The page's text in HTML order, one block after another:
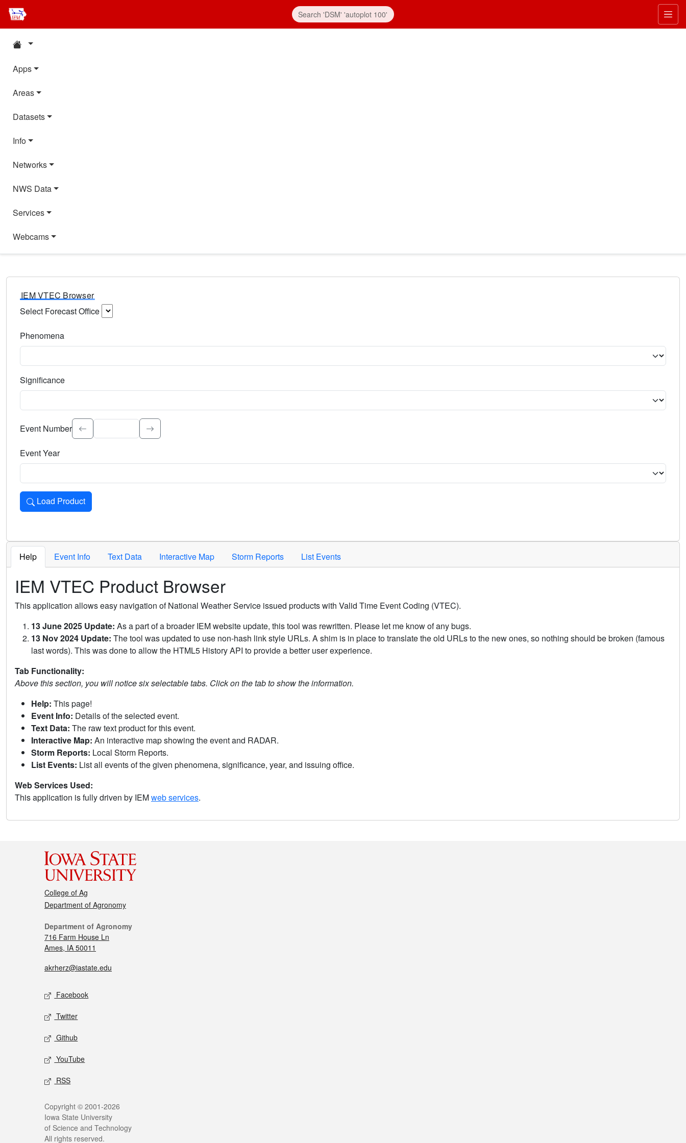
Apps
Areas
Datasets
Info
Networks
NWS Data
Services
Webcams
IEM VTEC Browser
Select Forecast Office
Phenomena
Significance
Select the event significance. Type to search.
Event Number
Event Year
Load Product
Loads the product for the selected criteria. Press Enter or Space to activate.
Help Event Info Text Data Interactive Map Storm Reports List Events
IEM VTEC Product Browser
This application allows easy navigation of National Weather Service issued products with Valid Time Event Coding (VTEC).
13 June 2025 Update: As a part of a broader IEM website update, this tool was rewritten. Please let me know of any bugs.
13 Nov 2024 Update: The tool was updated to use non-hash link style URLs. A shim is in place to translate the old URLs to the new ones, so nothing should be broken (famous
last words). This was done to allow the HTML5 History API to provide a better user experience.
Tab Functionality:
Above this section, you will notice six selectable tabs. Click on the tab to show the information.
Help: This page!
Event Info: Details of the selected event.
Text Data: The raw text product for this event.
Interactive Map: An interactive map showing the event and RADAR.
Storm Reports: Local Storm Reports.
List Events: List all events of the given phenomena, significance, year, and issuing office.
Web Services Used:
This application is fully driven by IEMweb services.
College of Ag
Department of Agronomy
Department of Agronomy
716 Farm House Ln
Ames, IA 50011
akrherz@iastate.edu
Facebook
Twitter
Github
YouTube
RSS
Copyright © 2001-2026
Iowa State University
of Science and Technology
All rights reserved.